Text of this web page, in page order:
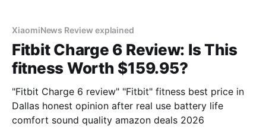
XiaomiNews Review explained
Fitbit Charge 6 Review: Is This
fitness Worth $159.95?
"Fitbit Charge 6 review" "Fitbit" fitness best price in
Dallas honest opinion after real use battery life
comfort sound quality amazon deals 2026